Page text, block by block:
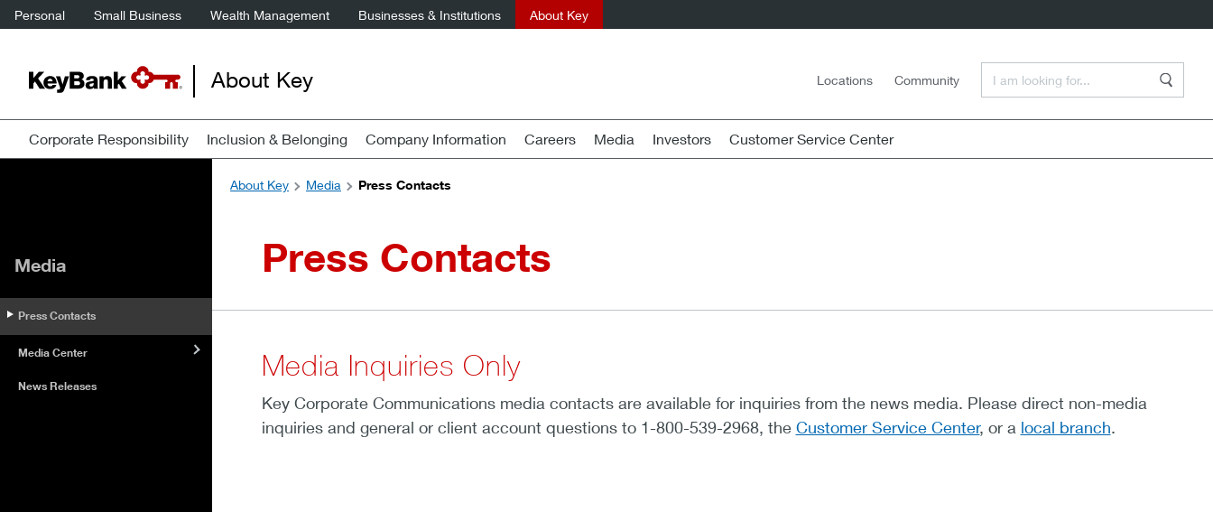
Personal Small Business Wealth Management Businesses & Institutions About Key
About Key Locations Community
Corporate Responsibility Inclusion & Belonging Company Information Careers Media Investors Customer Service Center
About Key Media Press Contacts
Press Contacts
Media Inquiries Only
Key Corporate Communications media contacts are available for inquiries from the news media. Please direct non-media
inquiries and general or client account questions to 1-800-539-2968, the Customer Service Center, or a local branch.
Media
Press Contacts
Media Center
News Releases